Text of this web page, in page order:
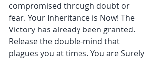
compromised through doubt or
fear. Your Inheritance is Now! The
Victory has already been granted.
Release the double-mind that
plagues you at times. You are Surely